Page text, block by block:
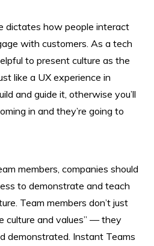
dictates how people interact
with customers. As a tech
to present culture as the
like a UX experience in
and guide it, otherwise you’ll
in and they’re going to
members, companies should
to demonstrate and teach
Team members don’t just
culture and values” — they
demonstrated. Instant Teams